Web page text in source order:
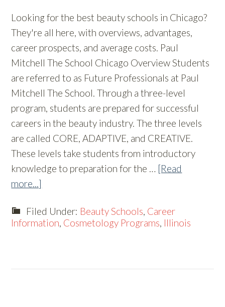
Looking for the best beauty schools in Chicago?
They're all here, with overviews, advantages,
career prospects, and average costs. Paul
Mitchell The School Chicago Overview Students
are referred to as Future Professionals at Paul
Mitchell The School. Through a three-level
program, students are prepared for successful
careers in the beauty industry. The three levels
are called CORE, ADAPTIVE, and CREATIVE.
These levels take students from introductory
knowledge to preparation for the … [Read
more...]
Filed Under: Beauty Schools, Career
Information, Cosmetology Programs, Illinois